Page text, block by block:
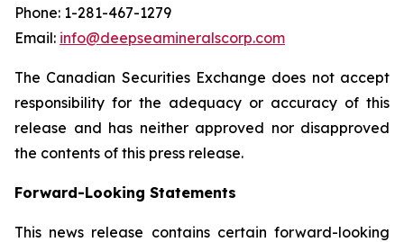
Phone: 1-281-467-1279
Email: info@deepseamineralscorp.com
The Canadian Securities Exchange does not accept
responsibility for the adequacy or accuracy of this
release and has neither approved nor disapproved
the contents of this press release.
Forward-Looking Statements
This news release contains certain forward-looking